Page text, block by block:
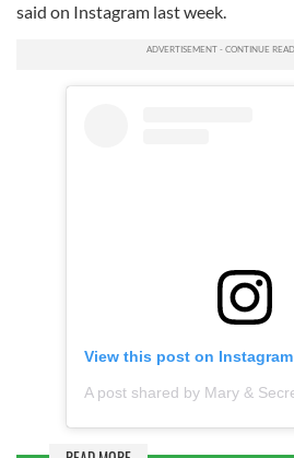
said on Instagram last week.
View this post on Instagram